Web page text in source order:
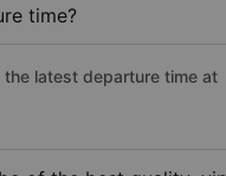
time?
the latest departure time at